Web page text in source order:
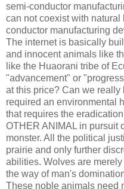
semi-conductor
can not coexist with
conductor manufacturing
The internet is basically
and innocent animals like
like the Huaorani tribe of
"advancement" or
at this price? Can we really
required an environmental
that requires the
OTHER ANIMAL in pursuit
monster. All the political
prairie and only further
abilities. Wolves are
the way of man's
These noble animals need